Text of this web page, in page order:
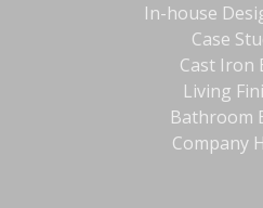
In-house
Case
Cast Iron
Living
Bathroom
Company